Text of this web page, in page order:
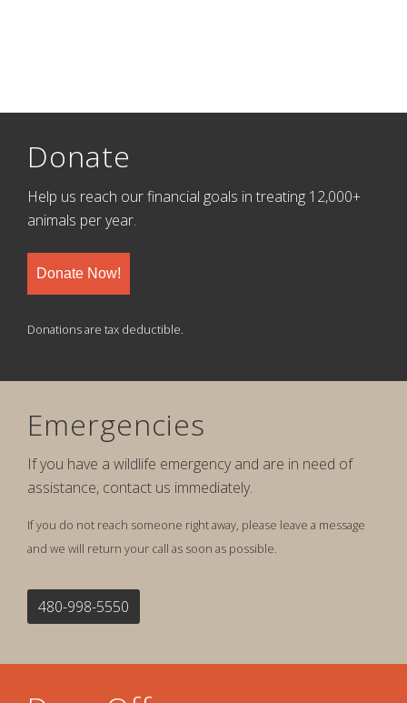
Donate
Help us reach our financial goals in treating 12,000+
animals per year.
Donate Now!
Donations are tax deductible.
Emergencies
If you have a wildlife emergency and are in need of
assistance, contact us immediately.
If you do not reach someone right away, please leave a message
and we will return your call as soon as possible.
480-998-5550